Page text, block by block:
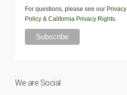
For questions, please see our Privacy
Policy & California Privacy Rights
We are Social